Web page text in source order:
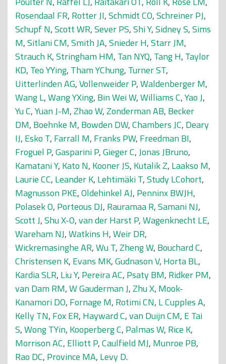
Rosendaal FR, Rotter JI,Schmidt CO,Schreiner PJ,
Schupf N,Scott WR,Sever PS,Shi Y,Sidney S,Sims
M,Sitlani CM,Smith JA,Snieder H,Starr JM,
Strauch K,Stringham HM, Tan NYQ, Tang H, Taylor
KD, Teo YYing, Tham YChung, Turner ST,
Uitterlinden AG,Vollenweider P,Waldenberger M,
Wang L,Wang YXing, Bin Wei W,Williams C,Yao J,
Yu C,Yuan J-M,Zhao W,Zonderman AB, Becker
DM, Boehnke M, Bowden DW,Chambers JC, Deary
IJ, Esko T, Farrall M, Franks PW, Freedman BI,
Froguel P,Gasparini P,Gieger C,Jonas JBruno,
Kamatani Y, Kato N, Kooner JS, Kutalik Z, Laakso M,
Laurie CC, Leander K, Lehtimäki T,Study LCohort,
Magnusson PKE,Oldehinkel AJ, Penninx BWJH,
Polasek O, Porteous DJ, Rauramaa R,Samani NJ,
Scott J,Shu X-O,van der Harst P,Wagenknecht LE,
Wareham NJ,Watkins H,Weir DR,
Wickremasinghe AR,Wu T,Zheng W, Bouchard C,
Christensen K, Evans MK,Gudnason V, Horta BL,
Kardia SLR, Liu Y, Pereira AC, Psaty BM, Ridker PM,
van Dam RM,W Gauderman J,Zhu X, Mook-
Kanamori DO, Fornage M, Rotimi CN, L Cupples A,
Kelly TN, Fox ER, Hayward C,van Duijn CM, E Tai
S,Wong TYin, Kooperberg C, Palmas W, Rice K,
Morrison AC, Elliott P,Caulfield MJ, Munroe PB,
Rao DC, Province MA, Levy D.